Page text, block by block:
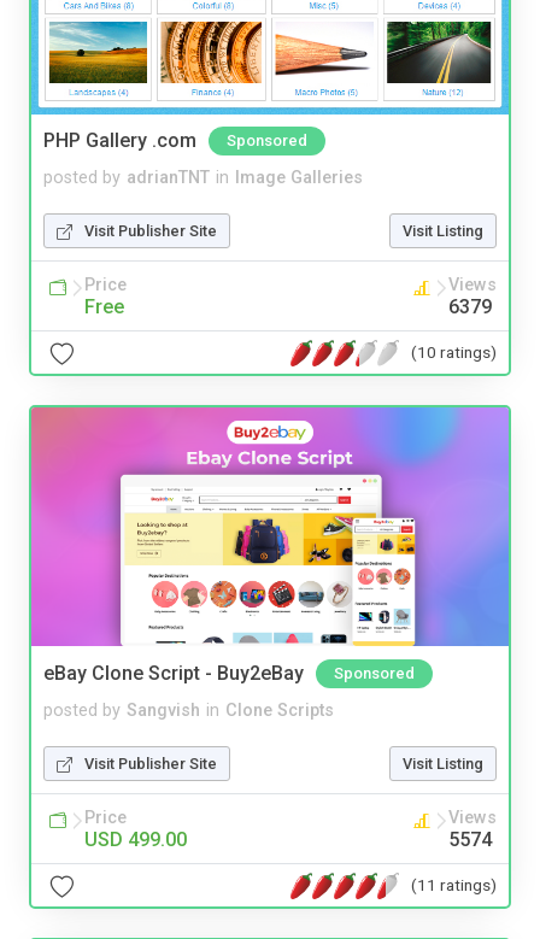
PHP Gallery .com Sponsored
posted by adrianTNT in Image Galleries
Visit Publisher Site Visit Listing
Price
Free
Views
6379
(10 ratings)
eBay Clone Script - Buy2eBay Sponsored
posted by Sangvish in Clone Scripts
Visit Publisher Site Visit Listing
Price
USD 499.00
Views
5574
(11 ratings)